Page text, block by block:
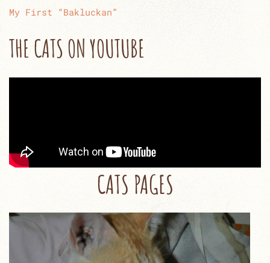
My First “Bakluckan”
THE CATS ON YOUTUBE
CATS PAGES